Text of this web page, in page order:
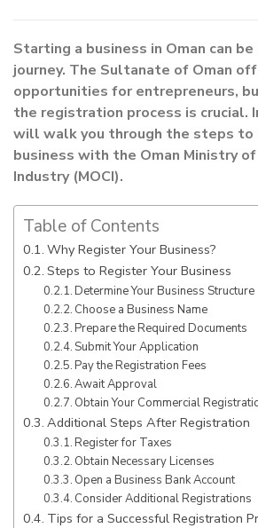
Starting a business in Oman can
journey. The Sultanate of Oman
opportunities for entrepreneurs,
the registration process is crucial.
will walk you through the steps to
business with the Oman Ministry of
Industry (MOCI).
Table of Contents
Why Register Your Business?
Steps to Register Your Business
Determine Your Business Structure
Choose a Business Name
Prepare the Required Documents
Submit Your Application
Pay the Registration Fees
Await Approval
Obtain Your Commercial
Additional Steps After Registration
Register for Taxes
Obtain Necessary Licenses
Open a Business Bank Account
Consider Additional Registrations
Tips for a Successful Registration